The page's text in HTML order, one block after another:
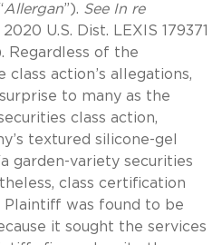
Allergan”). See In re
2020 U.S. Dist. LEXIS 179371
Regardless of the
action’s allegations,
to many as the
class action,
textured silicone-gel
garden-variety securities
class certification
Plaintiff was found to be
it sought the services